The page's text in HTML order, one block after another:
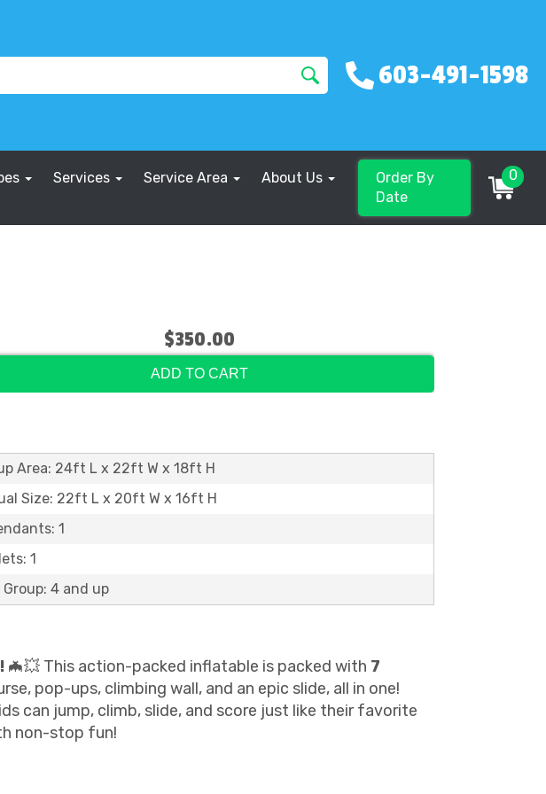
603-491-1598
Services Service Area
About Us
Order By
Date
0
$350.00
ADD TO CART
Area: 24ft L x 22ft W x 18ft H
Size: 22ft L x 20ft W x 16ft H
1
1
Group: 4 and up
🦇💥 This action-packed inflatable is packed with 7
pop-ups, climbing wall, and an epic slide, all in one!
can jump, climb, slide, and score just like their favorite
non-stop fun!